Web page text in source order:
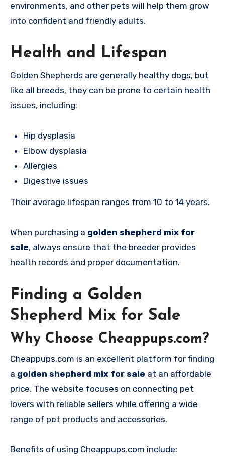
environments, and other pets will help them grow
into confident and friendly adults.
Health and Lifespan
Golden Shepherds are generally healthy dogs, but
like all breeds, they can be prone to certain health
issues, including:
Hip dysplasia
Elbow dysplasia
Allergies
Digestive issues
Their average lifespan ranges from 10 to 14 years.
When purchasing a golden shepherd mix for
sale, always ensure that the breeder provides
health records and proper documentation.
Finding a Golden
Shepherd Mix for Sale
Why Choose Cheappups.com?
Cheappups.com is an excellent platform for finding
a golden shepherd mix for sale at an affordable
price. The website focuses on connecting pet
lovers with reliable sellers while offering a wide
range of pet products and accessories.
Benefits of using Cheappups.com include: